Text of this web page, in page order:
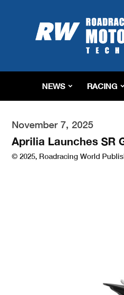
Roadracing
World
Magazine
Riding,
&
Tech
NEWS RACING
November 7, 2025
Aprilia Launches SR
© 2025, Roadracing World